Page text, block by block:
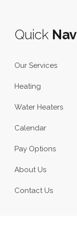
Quick Nav
Our Services
Heating
Water Heaters
Calendar
Pay Options
About Us
Contact Us